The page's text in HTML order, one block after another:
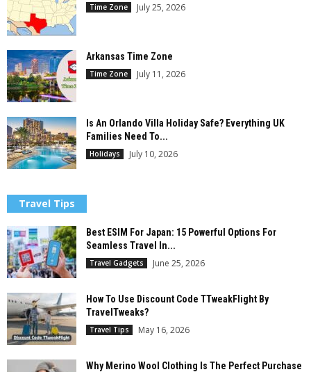
Time Zone July 25, 2026
Arkansas Time Zone
Time Zone July 11, 2026
Is An Orlando Villa Holiday Safe? Everything UK
Families Need To...
Holidays July 10, 2026
Travel Tips
Best ESIM For Japan: 15 Powerful Options For
Seamless Travel In...
Travel Gadgets June 25, 2026
How To Use Discount Code TTweakFlight By
TravelTweaks?
Travel Tips May 16, 2026
Why Merino Wool Clothing Is The Perfect Purchase